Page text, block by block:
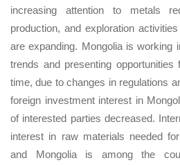
increasing attention to metals
production, and exploration
are expanding. Mongolia is working
trends and presenting
time, due to changes in regulations
foreign investment interest in
of interested parties decreased.
interest in raw materials needed
and Mongolia is among the